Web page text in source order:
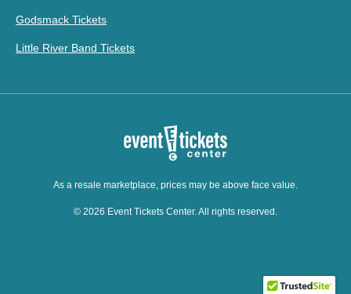
Godsmack Tickets
Little River Band Tickets
As a resale marketplace, prices may be above face value.
© 2026 Event Tickets Center. All rights reserved.